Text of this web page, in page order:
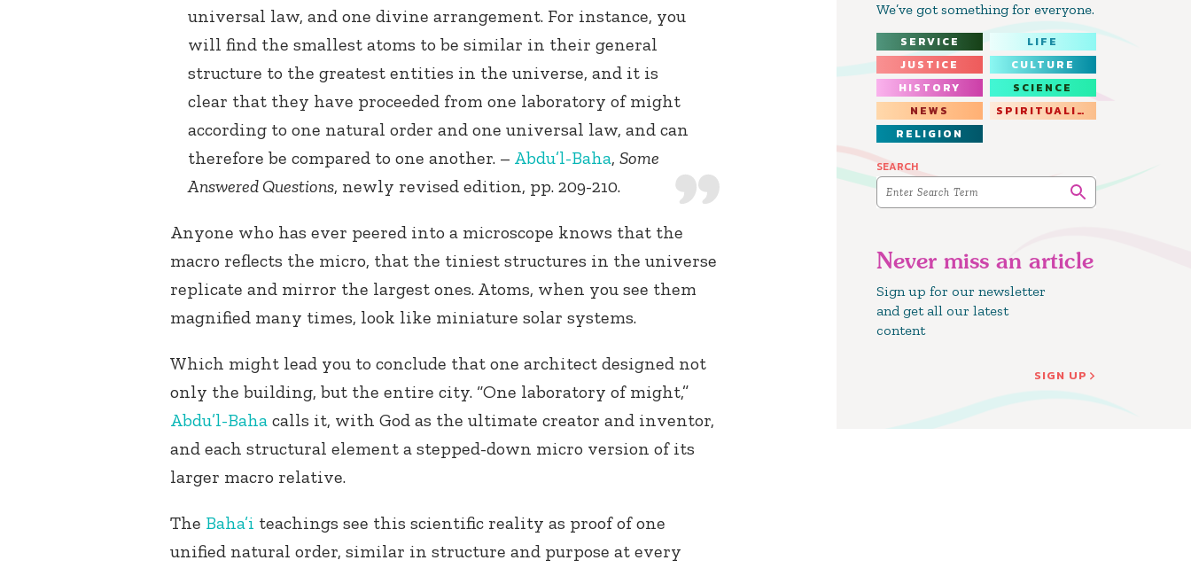
We’ve got something for everyone.
SERVICE
LIFE
JUSTICE
CULTURE
HISTORY
SCIENCE
NEWS
SPIRITUALITY
RELIGION
SEARCH
Never miss an article
Sign up for our newsletter
and get all our latest
content
SIGN UP
universal law, and one divine arrangement. For instance, you
will find the smallest atoms to be similar in their general
structure to the greatest entities in the universe, and it is
clear that they have proceeded from one laboratory of might
according to one natural order and one universal law, and can
therefore be compared to one another. – Abdu’l-Baha, Some
Answered Questions, newly revised edition, pp. 209-210.
Anyone who has ever peered into a microscope knows that the
macro reflects the micro, that the tiniest structures in the universe
replicate and mirror the largest ones. Atoms, when you see them
magnified many times, look like miniature solar systems.
Which might lead you to conclude that one architect designed not
only the building, but the entire city. “One laboratory of might,”
Abdu’l-Baha calls it, with God as the ultimate creator and inventor,
and each structural element a stepped-down micro version of its
larger macro relative.
The Baha’i teachings see this scientific reality as proof of one
unified natural order, similar in structure and purpose at every